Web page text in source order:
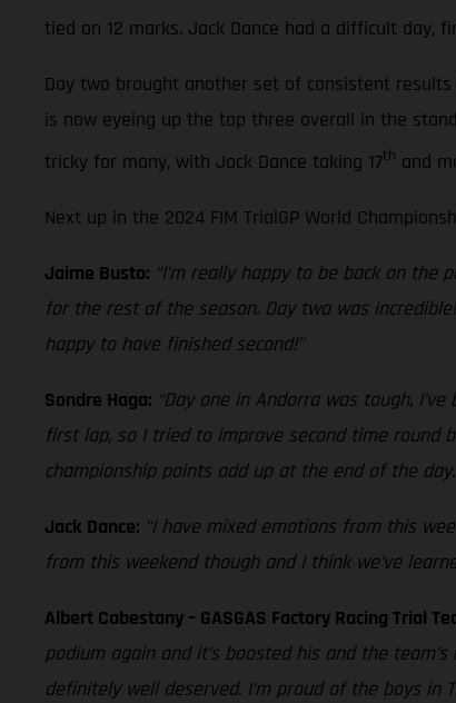
tied on 12 marks. Jack Dance had a difficult day,
Day two brought another set of consistent
is now eyeing up the top three overall in the
tricky for many, with Jack Dance taking 17th and
Next up in the 2024 FIM TrialGP World
Jaime Busto: “I’m really happy to be back on
for the rest of the season. Day two was
happy to have finished second!”
Sondre Haga: “Day one in Andorra was tough,
first lap, so I tried to improve second time round
championship points add up at the end of the
Jack Dance: “I have mixed emotions from this
from this weekend though and I think we’ve
Albert Cabestany – GASGAS Factory Racing Trial
podium again and it’s boosted his and the
definitely well deserved. I’m proud of the boys